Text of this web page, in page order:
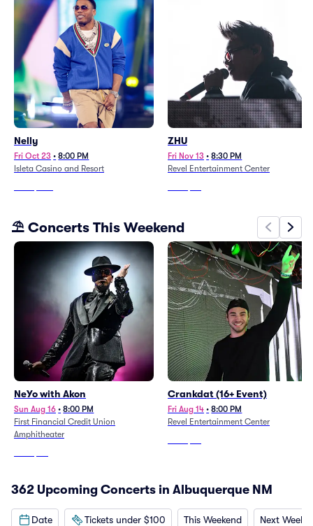
Nelly
Fri Oct 23 • 8:00 PM
Isleta Casino and Resort
ZHU
Fri Nov 13 • 8:30 PM
Revel Entertainment Center
⛱️ Concerts This Weekend
NeYo with Akon
Sun Aug 16 • 8:00 PM
First Financial Credit Union
Amphitheater
Crankdat (16+ Event)
Fri Aug 14 • 8:00 PM
Revel Entertainment Center
362 Upcoming Concerts in Albuquerque NM
Date Tickets under $100 This Weekend Next